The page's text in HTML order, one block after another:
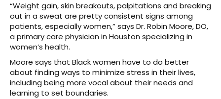
“Weight gain, skin breakouts, palpitations and breaking
out in a sweat are pretty consistent signs among
patients, especially women,” says Dr. Robin Moore, DO,
a primary care physician in Houston specializing in
women’s health.
Moore says that Black women have to do better
about finding ways to minimize stress in their lives,
including being more vocal about their needs and
learning to set boundaries.